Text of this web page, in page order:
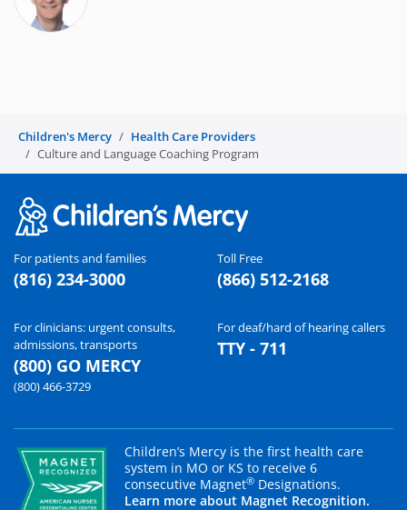
Children's Mercy
Health Care Providers
Culture and Language Coaching Program
For patients and families
(816) 234-3000
Toll Free
(866) 512-2168
For clinicians: urgent consults,
admissions, transports
(800) GO MERCY
(800) 466-3729
For deaf/hard of hearing callers
TTY - 711
Children’s Mercy is the first health care
system in MO or KS to receive 6
consecutive Magnet® Designations.
Learn more about Magnet Recognition.